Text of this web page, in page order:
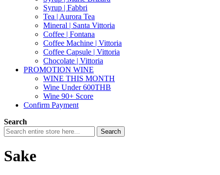
Syrup | Fabbri
Tea | Aurora Tea
Mineral | Santa Vittoria
Coffee | Fontana
Coffee Machine | Vittoria
Coffee Capsule | Vittoria
Chocolate | Vittoria
PROMOTION WINE
WINE THIS MONTH
Wine Under 600THB
Wine 90+ Score
Confirm Payment
Search
Search
Sake